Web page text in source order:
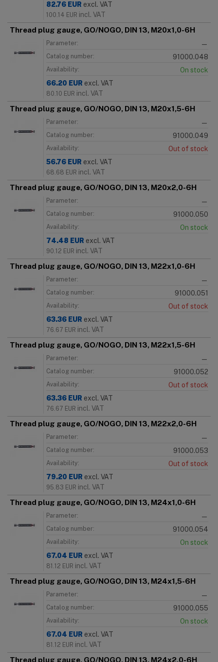
82.76 EUR excl. VAT
100.14 EUR incl. VAT
Thread plug gauge, GO/NOGO, DIN 13, M20x1,0-6H
Parameter: —
Catalog number: 91000.048
Availability:
On stock
66.20 EUR excl. VAT
80.10 EUR incl. VAT
Thread plug gauge, GO/NOGO, DIN 13, M20x1,5-6H
Parameter: —
Catalog number: 91000.049
Availability:
Out of stock
56.76 EUR excl. VAT
68.68 EUR incl. VAT
Thread plug gauge, GO/NOGO, DIN 13, M20x2,0-6H
Parameter: —
Catalog number: 91000.050
Availability:
On stock
74.48 EUR excl. VAT
90.12 EUR incl. VAT
Thread plug gauge, GO/NOGO, DIN 13, M22x1,0-6H
Parameter: —
Catalog number: 91000.051
Availability:
Out of stock
63.36 EUR excl. VAT
76.67 EUR incl. VAT
Thread plug gauge, GO/NOGO, DIN 13, M22x1,5-6H
Parameter: —
Catalog number: 91000.052
Availability:
Out of stock
63.36 EUR excl. VAT
76.67 EUR incl. VAT
Thread plug gauge, GO/NOGO, DIN 13, M22x2,0-6H
Parameter: —
Catalog number: 91000.053
Availability:
Out of stock
79.20 EUR excl. VAT
95.83 EUR incl. VAT
Thread plug gauge, GO/NOGO, DIN 13, M24x1,0-6H
Parameter: —
Catalog number: 91000.054
Availability:
On stock
67.04 EUR excl. VAT
81.12 EUR incl. VAT
Thread plug gauge, GO/NOGO, DIN 13, M24x1,5-6H
Parameter: —
Catalog number: 91000.055
Availability:
On stock
67.04 EUR excl. VAT
81.12 EUR incl. VAT
Thread plug gauge, GO/NOGO, DIN 13, M24x2,0-6H